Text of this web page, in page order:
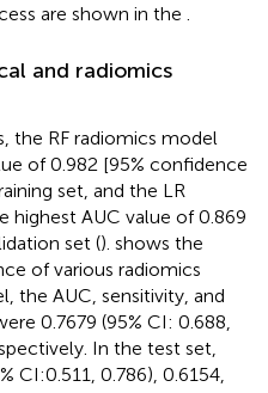
are shown in the
and radiomics
the RF radiomics model
of 0.982 [95% confidence
set, and the LR
highest AUC value of 0.869
set (). shows the
of various radiomics
the AUC, sensitivity, and
0.7679 (95% CI: 0.688,
In the test set,
CI:0.511, 0.786), 0.6154,